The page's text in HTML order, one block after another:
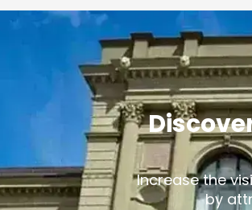
Increase the
by